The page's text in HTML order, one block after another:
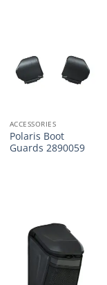
ACCESSORIES
Polaris Boot
Guards 2890059